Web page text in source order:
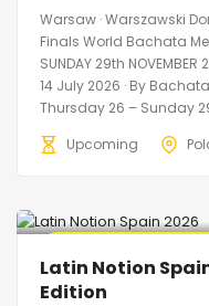
Warsaw · Warszawski
Finals World Bachata
SUNDAY 29th
14 July 2026 · By
Thursday 26 – Sunday
Upcoming
Latin Notion
Edition